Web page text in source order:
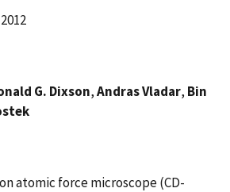
G. Dixson,Andras Vladar, Bin
atomic force microscope (CD-